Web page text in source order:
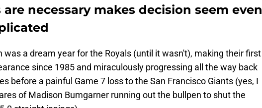
necessary makes decision seem even
was a dream year for the Royals (until it wasn't), making their first
since 1985 and miraculously progressing all the way back
before a painful Game 7 loss to the San Francisco Giants (yes, I
of Madison Bumgarner running out the bullpen to shut the